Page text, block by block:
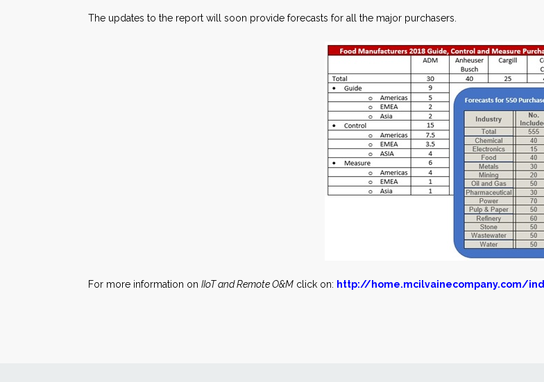
The updates to the report will soon provide forecasts for all the major purchasers.
For more information on IIoT and Remote O&M click on: http://home.mcilvainecompany.com/